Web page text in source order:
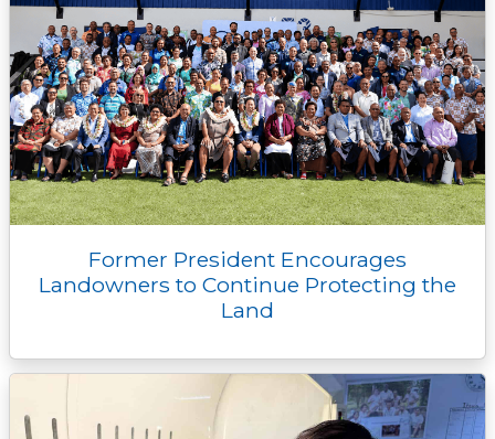
Former President Encourages
Landowners to Continue Protecting the
Land